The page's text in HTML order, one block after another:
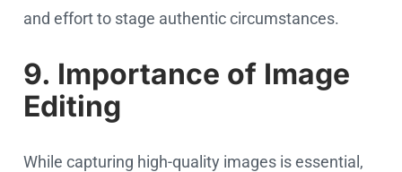
and effort to stage authentic circumstances.
9. Importance of Image
Editing
While capturing high-quality images is essential,